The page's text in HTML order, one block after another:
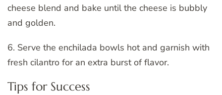
cheese blend and bake until the cheese is bubbly
and golden.
6. Serve the enchilada bowls hot and garnish with
fresh cilantro for an extra burst of flavor.
Tips for Success